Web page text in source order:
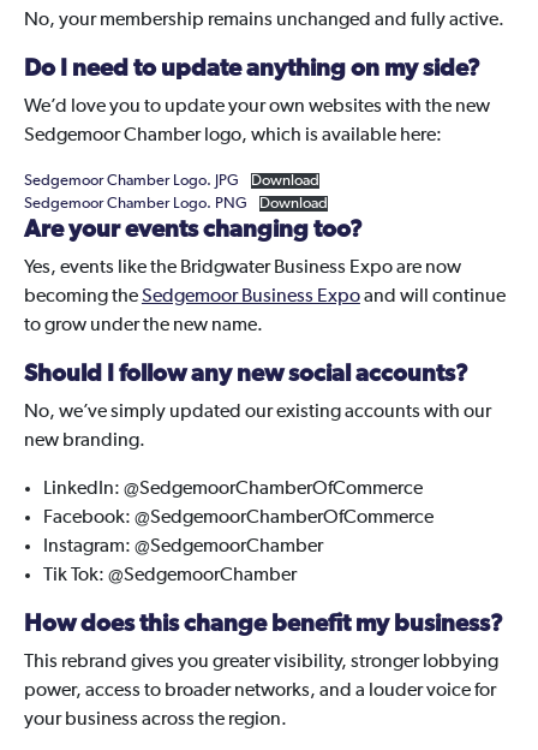
No, your membership remains unchanged and fully active.
Do I need to update anything on my side?
We’d love you to update your own websites with the new
Sedgemoor Chamber logo, which is available here:
Sedgemoor Chamber Logo. JPG
Download
Sedgemoor Chamber Logo. PNG
Download
Are your events changing too?
Yes, events like the Bridgwater Business Expo are now
becoming theSedgemoor Business Expoand will continue
to grow under the new name.
Should I follow any new social accounts?
No, we’ve simply updated our existing accounts with our
new branding.
LinkedIn: @SedgemoorChamberOfCommerce
Facebook: @SedgemoorChamberOfCommerce
Instagram: @SedgemoorChamber
Tik Tok: @SedgemoorChamber
How does this change benefit my business?
This rebrand gives you greater visibility, stronger lobbying
power, access to broader networks, and a louder voice for
your business across the region.